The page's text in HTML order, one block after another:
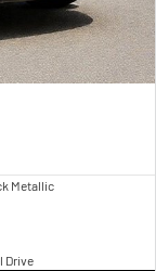
Metallic
Drive